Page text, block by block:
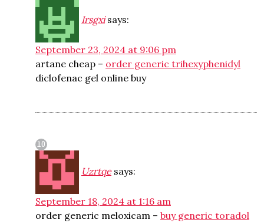
Irsgxi says:
September 23, 2024 at 9:06 pm
artane cheap – order generic trihexyphenidyl
diclofenac gel online buy
Uzrtqe says:
September 18, 2024 at 1:16 am
order generic meloxicam – buy generic toradol